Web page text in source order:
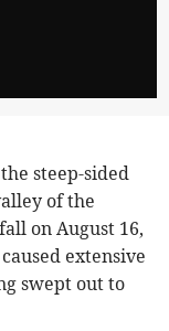
steep-sided
of the
on August 16,
extensive
swept out to